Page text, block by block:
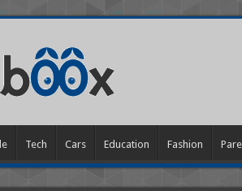
Tech Cars Education Fashion